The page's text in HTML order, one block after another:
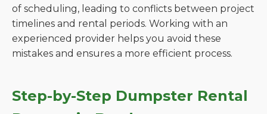
of scheduling, leading to conflicts between project
timelines and rental periods. Working with an
experienced provider helps you avoid these
mistakes and ensures a more efficient process.
Step-by-Step Dumpster Rental